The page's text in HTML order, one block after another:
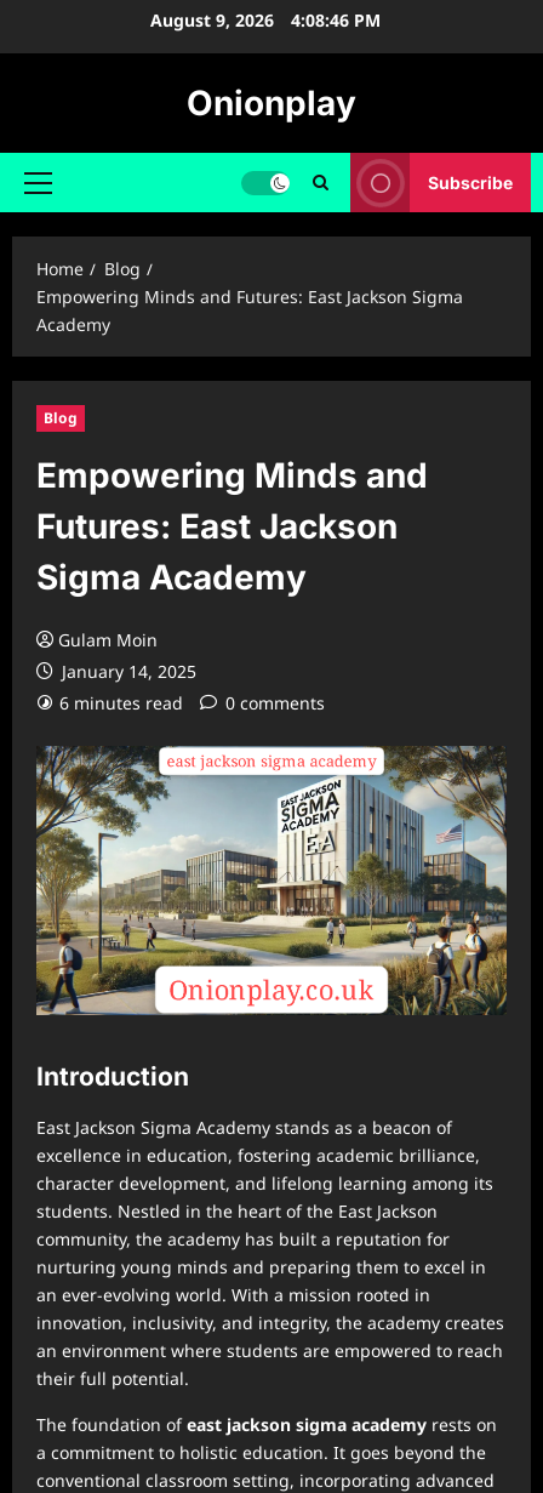
August 9, 2026 4:08:47 PM
Onionplay
Primary
Subscribe
Home
Blog
Empowering Minds and Futures: East Jackson Sigma
Academy
Blog
Empowering Minds and
Futures: East Jackson
Sigma Academy
Gulam Moin
January 14, 2025
6 minutes read
0 comments
Introduction
East Jackson Sigma Academy stands as a beacon of
excellence in education, fostering academic brilliance,
character development, and lifelong learning among its
students. Nestled in the heart of the East Jackson
community, the academy has built a reputation for
nurturing young minds and preparing them to excel in
an ever-evolving world. With a mission rooted in
innovation, inclusivity, and integrity, the academy creates
an environment where students are empowered to reach
their full potential.
The foundation ofeast jackson sigma academy rests on
a commitment to holistic education. It goes beyond the
conventional classroom setting, incorporating advanced